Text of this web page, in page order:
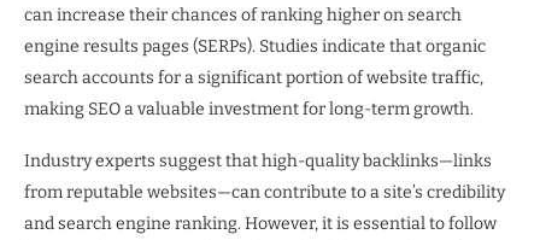
can increase their chances of ranking higher on search
engine results pages (SERPs). Studies indicate that organic
search accounts for a significant portion of website traffic,
making SEO a valuable investment for long-term growth.
Industry experts suggest that high-quality backlinks—links
from reputable websites—can contribute to a site’s credibility
and search engine ranking. However, it is essential to follow